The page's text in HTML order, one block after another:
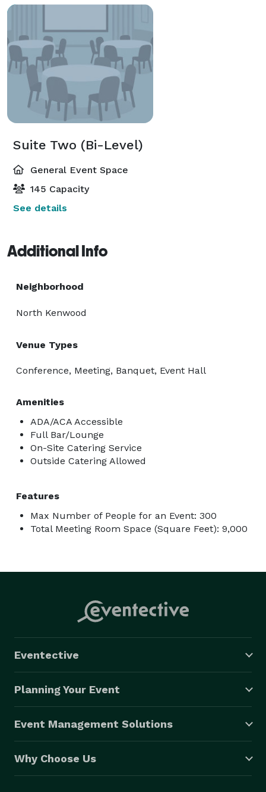
Suite Two (Bi-Level)
General Event Space
145 Capacity
See details
Additional Info
Neighborhood
North Kenwood
Venue Types
Conference, Meeting, Banquet, Event Hall
Amenities
ADA/ACA Accessible
Full Bar/Lounge
On-Site Catering Service
Outside Catering Allowed
Features
Max Number of People for an Event: 300
Total Meeting Room Space (Square Feet): 9,000
Eventective
Planning Your Event
Event Management Solutions
Why Choose Us